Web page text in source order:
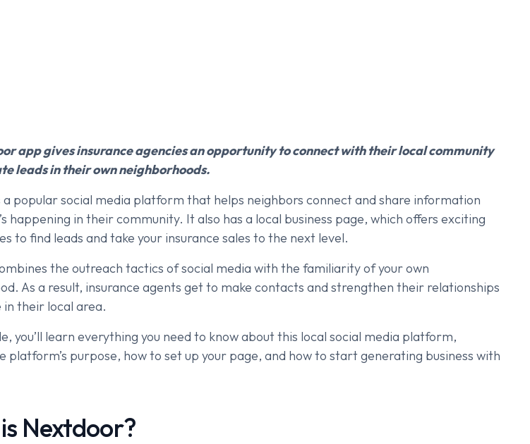
app gives insurance agencies an opportunity to connect with their local community
leads in their own neighborhoods.
a popular social media platform that helps neighbors connect and share information
happening in their community. It also has a local business page, which offers exciting
to find leads and take your insurance sales to the next level.
the outreach tactics of social media with the familiarity of your own
As a result, insurance agents get to make contacts and strengthen their relationships
their local area.
you’ll learn everything you need to know about this local social media platform,
platform’s purpose, how to set up your page, and how to start generating business with
Nextdoor?